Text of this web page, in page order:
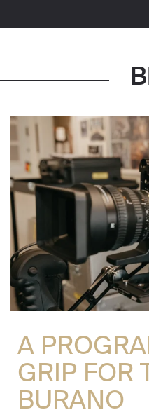
A
GRIP FOR
BURANO